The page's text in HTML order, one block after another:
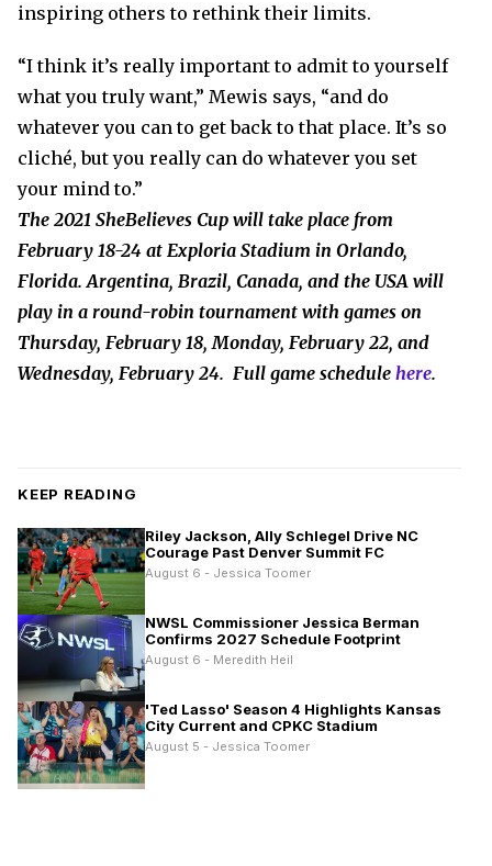
inspiring others to rethink their limits.
“I think it’s really important to admit to yourself
what you truly want,” Mewis says, “and do
whatever you can to get back to that place. It’s so
cliché, but you really can do whatever you set
your mind to.”
The 2021 SheBelieves Cup will take place from
February 18-24 at Exploria Stadium in Orlando,
Florida. Argentina, Brazil, Canada, and the USA will
play in a round-robin tournament with games on
Thursday, February 18, Monday, February 22, and
Wednesday, February 24. Full game schedule here.
KEEP READING
Riley Jackson, Ally Schlegel Drive NC
Courage Past Denver Summit FC
August 6 - Jessica Toomer
NWSL Commissioner Jessica Berman
Confirms 2027 Schedule Footprint
August 6 - Meredith Heil
'Ted Lasso' Season 4 Highlights Kansas
City Current and CPKC Stadium
August 5 - Jessica Toomer